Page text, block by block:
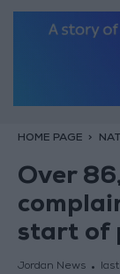
HOME PAGE
Over
start of
Jordan News